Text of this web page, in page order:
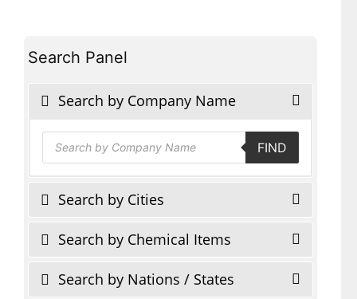
Search Panel
Search by Company Name
Products
search FIND
Search by Cities
Search by Chemical Items
Search by Nations / States